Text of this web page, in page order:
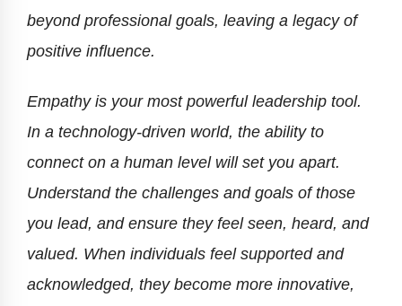
beyond professional goals, leaving a legacy of
positive influence.
Empathy is your most powerful leadership tool.
In a technology-driven world, the ability to
connect on a human level will set you apart.
Understand the challenges and goals of those
you lead, and ensure they feel seen, heard, and
valued. When individuals feel supported and
acknowledged, they become more innovative,